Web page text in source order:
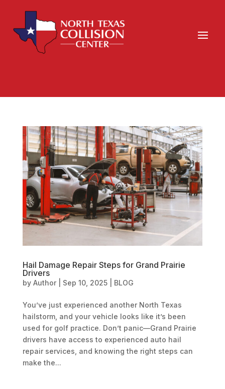
Hail Damage Repair Steps for Grand Prairie
Drivers
by Author| Sep 10, 2025| BLOG
You’ve just experienced another North Texas
hailstorm, and your vehicle looks like it’s been
used for golf practice. Don’t panic—Grand Prairie
drivers have access to experienced auto hail
repair services, and knowing the right steps can
make the...